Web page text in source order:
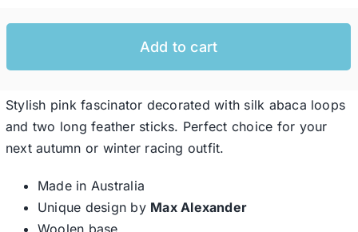
Special Occasion
Ladies Casual Hats
SALE
Add to cart
Stylish pink fascinator decorated with silk abaca loops
and two long feather sticks. Perfect choice for your
next autumn or winter racing outfit.
Made in Australia
Unique design by Max Alexander